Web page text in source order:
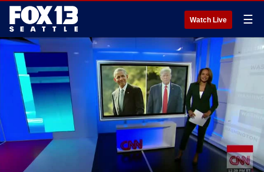
Watch Live ☰